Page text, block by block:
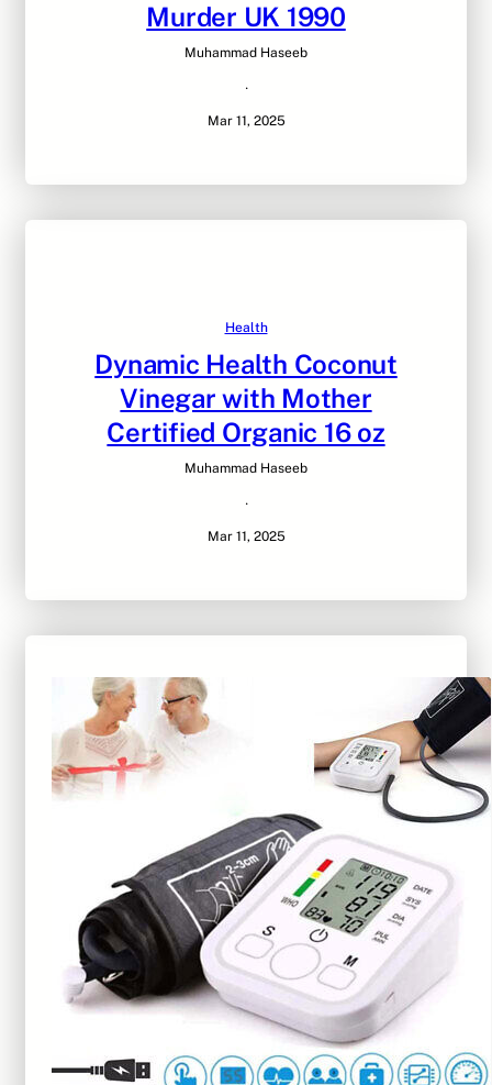
Murder UK 1990
Muhammad Haseeb
·
Mar 11, 2025
Health
Dynamic Health Coconut
Vinegar with Mother
Certified Organic 16 oz
Muhammad Haseeb
·
Mar 11, 2025